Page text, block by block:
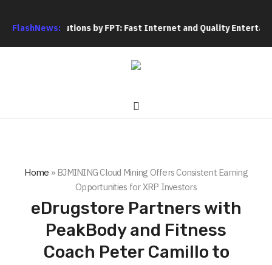
FlashNews:
Solutions by FPT: Fast Internet and Quality Entertainment
Home » BJMINING Cloud Mining Offers Consistent Earning
Opportunities for XRP Investors
eDrugstore Partners with
PeakBody and Fitness
Coach Peter Camillo to